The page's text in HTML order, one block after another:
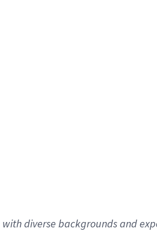
diverse backgrounds and